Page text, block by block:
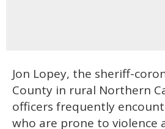
Jon Lopey, the sheriff-
County in rural Northern
officers frequently
who are prone to violence